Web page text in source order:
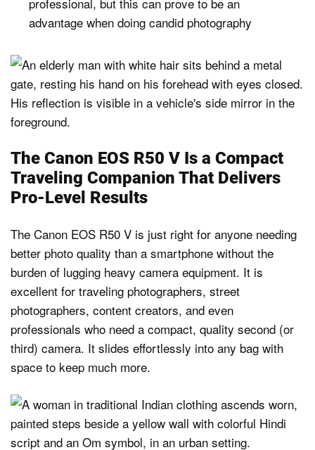
advantage when doing candid photography
The Canon EOS R50 V Is a Compact
Traveling Companion That Delivers
Pro-Level Results
The Canon EOS R50 V is just right for anyone needing
better photo quality than a smartphone without the
burden of lugging heavy camera equipment. It is
excellent for traveling photographers, street
photographers, content creators, and even
professionals who need a compact, quality second (or
third) camera. It slides effortlessly into any bag with
space to keep much more.